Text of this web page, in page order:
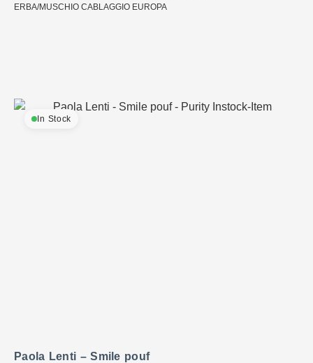
ERBA/MUSCHIO CABLAGGIO EUROPA
In Stock
Paola Lenti – Smile pouf